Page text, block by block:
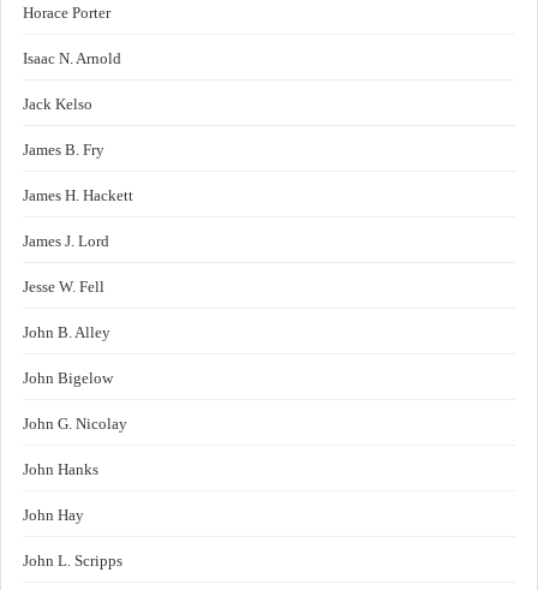
Horace Porter
Isaac N. Arnold
Jack Kelso
James B. Fry
James H. Hackett
James J. Lord
Jesse W. Fell
John B. Alley
John Bigelow
John G. Nicolay
John Hanks
John Hay
John L. Scripps